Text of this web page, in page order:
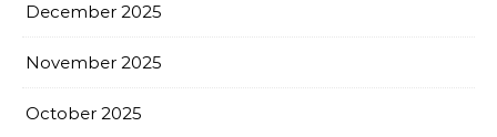
December 2025
November 2025
October 2025